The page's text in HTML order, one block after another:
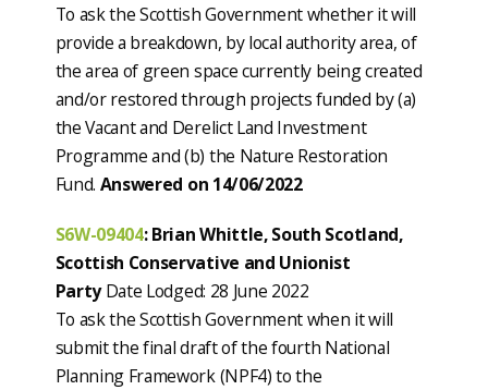
To ask the Scottish Government whether it will
provide a breakdown, by local authority area, of
the area of green space currently being created
and/or restored through projects funded by (a)
the Vacant and Derelict Land Investment
Programme and (b) the Nature Restoration
Fund. Answered on 14/06/2022
S6W-09404: Brian Whittle, South Scotland,
Scottish Conservative and Unionist
PartyDate Lodged: 28 June 2022
To ask the Scottish Government when it will
submit the final draft of the fourth National
Planning Framework (NPF4) to the